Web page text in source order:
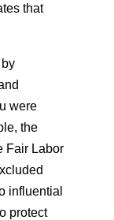
that
were
the
Fair Labor
influential
protect